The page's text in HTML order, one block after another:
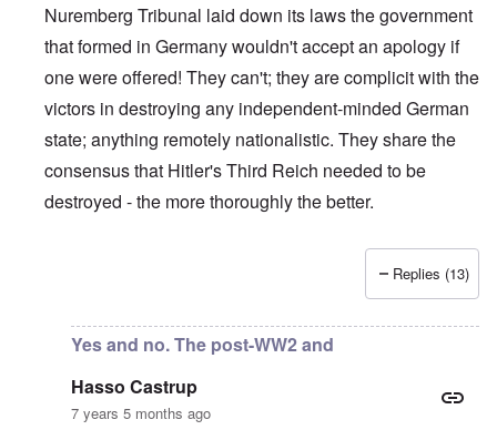
Nuremberg Tribunal laid down its laws the government
that formed in Germany wouldn't accept an apology if
one were offered! They can't; they are complicit with the
victors in destroying any independent-minded German
state; anything remotely nationalistic. They share the
consensus that Hitler's Third Reich needed to be
destroyed - the more thoroughly the better.
Hasso Castrup
Replies (13)
Yes and no. The post-WW2 and
Hasso Castrup
7 years 5 months ago